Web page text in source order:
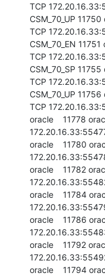
TCP
CSM_70_UP
TCP
CSM_70_EN
TCP
CSM_70_SP
TCP
CSM_70_UP
TCP
oracle    11778
oracle    11780
oracle    11782
oracle    11784
oracle    11786
oracle    11792
oracle    11794